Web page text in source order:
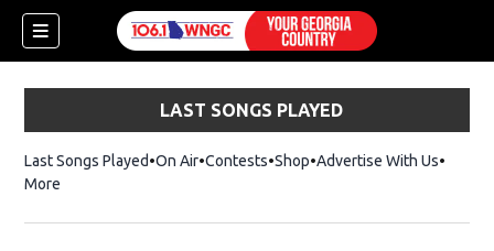
LAST SONGS PLAYED
Last Songs Played On Air Contests ShopOpens in new window
Advertise With Us
More